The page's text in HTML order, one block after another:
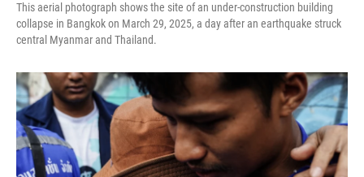
This aerial photograph shows the site of an under-construction building
collapse in Bangkok on March 29, 2025, a day after an earthquake struck
central Myanmar and Thailand.